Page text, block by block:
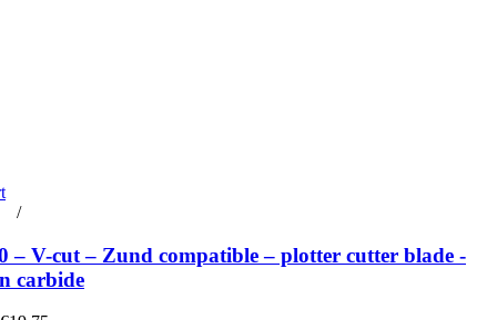
/
– V-cut – Zund compatible – plotter cutter blade -
carbide